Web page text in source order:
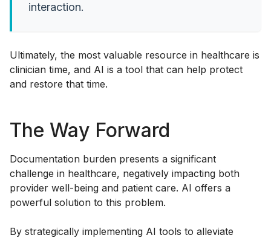
interaction.
Ultimately, the most valuable resource in healthcare is
clinician time, and AI is a tool that can help protect
and restore that time.
The Way Forward
Documentation burden presents a significant
challenge in healthcare, negatively impacting both
provider well-being and patient care. AI offers a
powerful solution to this problem.
By strategically implementing AI tools to alleviate